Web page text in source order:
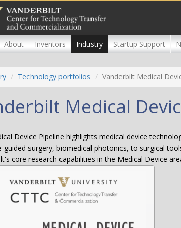
About Inventors Industry Startup Support
Technology portfolios Vanderbilt Medical
Medical
Device Pipeline highlights medical device
guided surgery, biomedical photonics, to surgical
core research capabilities in the Medical Device